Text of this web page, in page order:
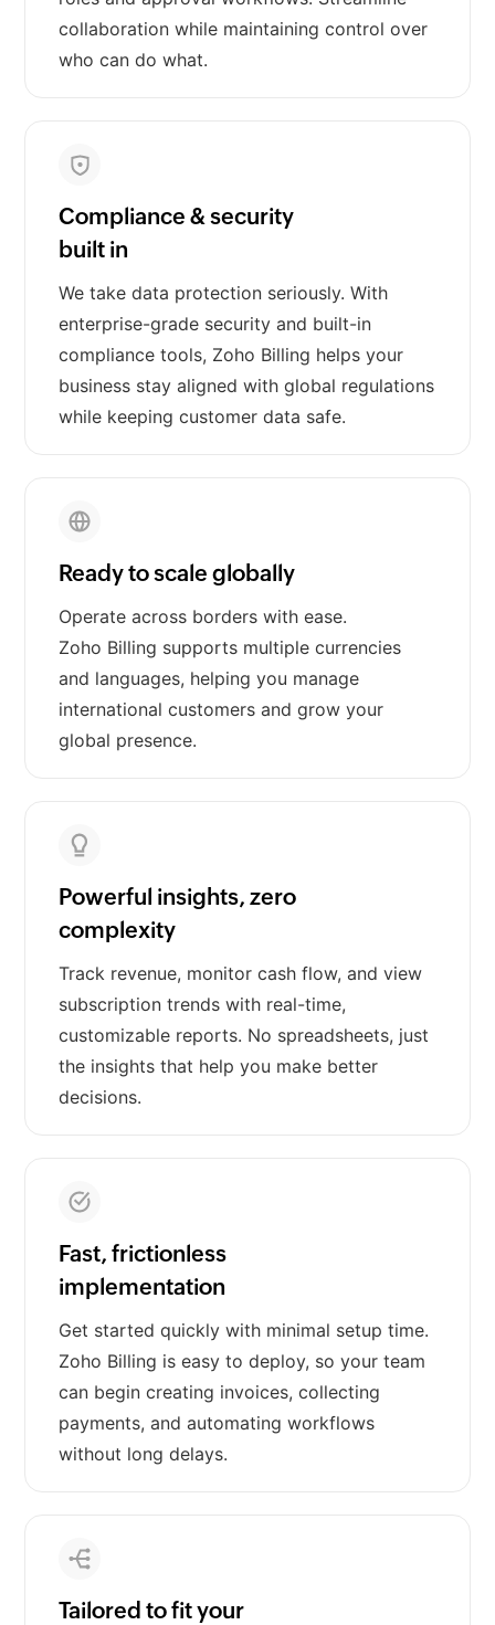
collaboration while maintaining control over
who can do what.
Compliance & security
built in
We take data protection seriously. With
enterprise-grade security and built-in
compliance tools, Zoho Billing helps your
business stay aligned with global regulations
while keeping customer data safe.
Ready to scale globally
Operate across borders with ease.
Zoho Billing supports multiple currencies
and languages, helping you manage
international customers and grow your
global presence.
Powerful insights, zero
complexity
Track revenue, monitor cash flow, and view
subscription trends with real-time,
customizable reports. No spreadsheets, just
the insights that help you make better
decisions.
Fast, frictionless
implementation
Get started quickly with minimal setup time.
Zoho Billing is easy to deploy, so your team
can begin creating invoices, collecting
payments, and automating workflows
without long delays.
Tailored to fit your